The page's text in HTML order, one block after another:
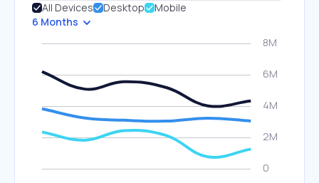
All Devices Desktop
Mobile
6 Months